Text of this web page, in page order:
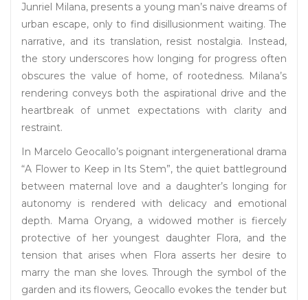
Junriel Milana, presents a young man’s naive dreams of
urban escape, only to find disillusionment waiting. The
narrative, and its translation, resist nostalgia. Instead,
the story underscores how longing for progress often
obscures the value of home, of rootedness. Milana’s
rendering conveys both the aspirational drive and the
heartbreak of unmet expectations with clarity and
restraint.
In Marcelo Geocallo’s poignant intergenerational drama
“A Flower to Keep in Its Stem”, the quiet battleground
between maternal love and a daughter’s longing for
autonomy is rendered with delicacy and emotional
depth. Mama Oryang, a widowed mother is fiercely
protective of her youngest daughter Flora, and the
tension that arises when Flora asserts her desire to
marry the man she loves. Through the symbol of the
garden and its flowers, Geocallo evokes the tender but